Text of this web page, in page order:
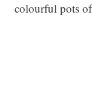
colourful pots